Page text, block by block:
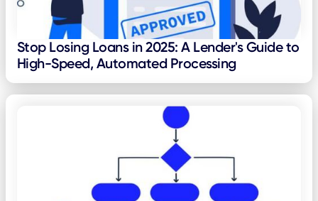
Stop Losing Loans in 2025: A Lender's Guide to
High-Speed, Automated Processing